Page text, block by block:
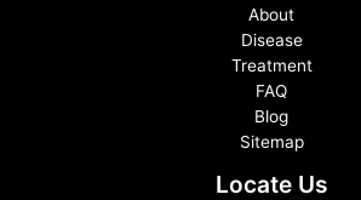
About
Disease
Treatment
FAQ
Blog
Sitemap
Locate Us